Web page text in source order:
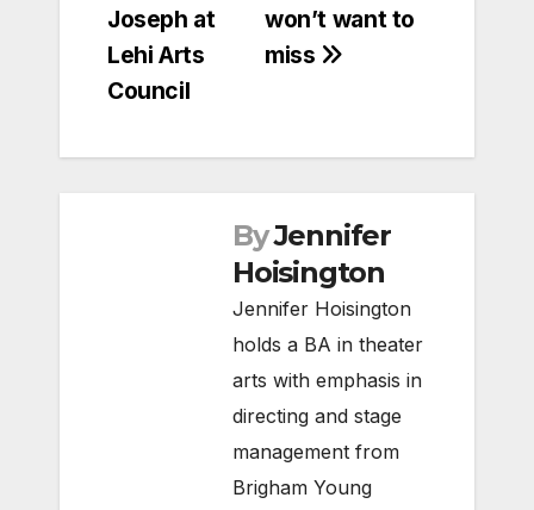
won’t want to
miss
Joseph at
Lehi Arts
Council
ByJennifer
Hoisington
Jennifer Hoisington
holds a BA in theater
arts with emphasis in
directing and stage
management from
Brigham Young